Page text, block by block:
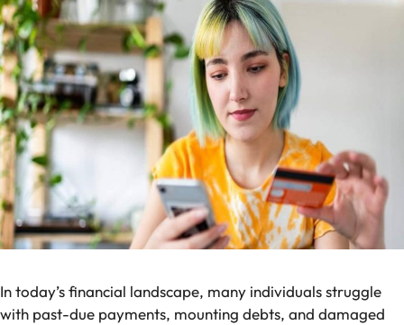
In today’s financial landscape, many individuals struggle
with past-due payments, mounting debts, and damaged